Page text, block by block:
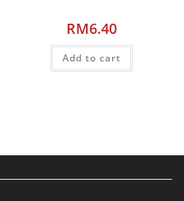
RM6.40
Add to cart